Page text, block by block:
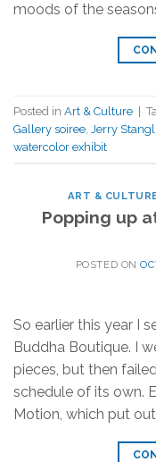
moods of the
Posted in Art & Culture |
Gallery soiree Jerry Stangl
watercolor exhibit
ART &
Popping up
POSTED ON
So earlier this year I
Buddha Boutique. I
pieces, but then
schedule of its own.
Motion, which put